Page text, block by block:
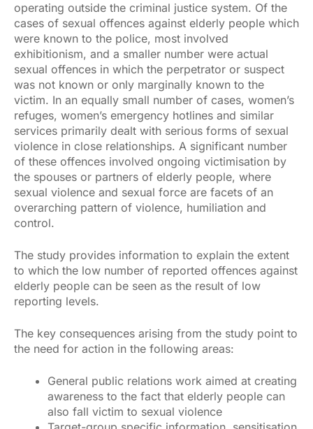
operating outside the criminal justice system. Of the
cases of sexual offences against elderly people which
were known to the police, most involved
exhibitionism, and a smaller number were actual
sexual offences in which the perpetrator or suspect
was not known or only marginally known to the
victim. In an equally small number of cases, women’s
refuges, women’s emergency hotlines and similar
services primarily dealt with serious forms of sexual
violence in close relationships. A significant number
of these offences involved ongoing victimisation by
the spouses or partners of elderly people, where
sexual violence and sexual force are facets of an
overarching pattern of violence, humiliation and
control.
The study provides information to explain the extent
to which the low number of reported offences against
elderly people can be seen as the result of low
reporting levels.
The key consequences arising from the study point to
the need for action in the following areas:
General public relations work aimed at creating
awareness to the fact that elderly people can
also fall victim to sexual violence